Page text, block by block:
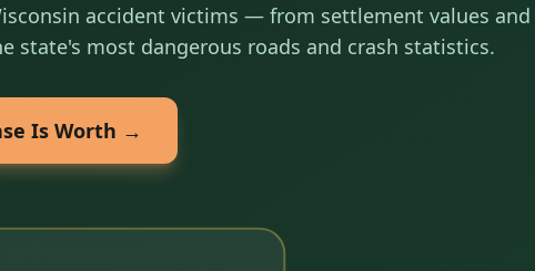
accident victims — from settlement values and
state's most dangerous roads and crash statistics.
Is Worth →